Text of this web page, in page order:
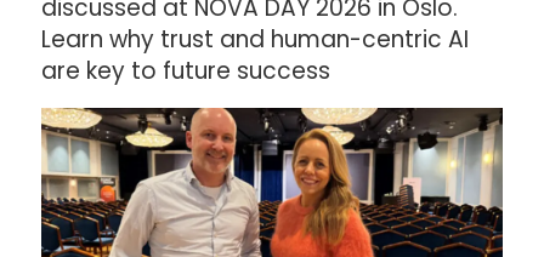
discussed at NOVA DAY 2026 in Oslo.
Learn why trust and human-centric AI
are key to future success